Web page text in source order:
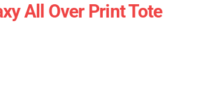
All Over Print Tote